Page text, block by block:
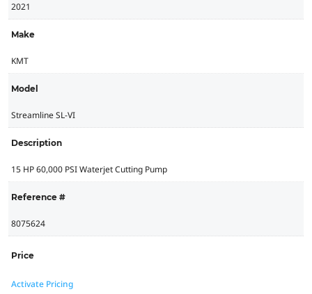
2021
Make
KMT
Model
Streamline SL-VI
Description
15 HP 60,000 PSI Waterjet Cutting Pump
Reference #
8075624
Price
Activate Pricing